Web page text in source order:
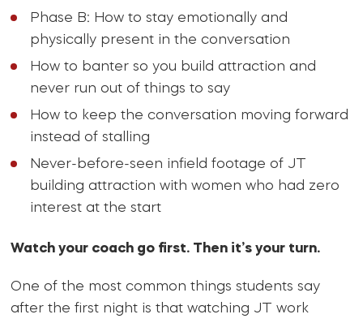
Phase B: How to stay emotionally and
physically present in the conversation
How to banter so you build attraction and
never run out of things to say
How to keep the conversation moving forward
instead of stalling
Never-before-seen infield footage of JT
building attraction with women who had zero
interest at the start
Watch your coach go first. Then it’s your turn.
One of the most common things students say
after the first night is that watching JT work